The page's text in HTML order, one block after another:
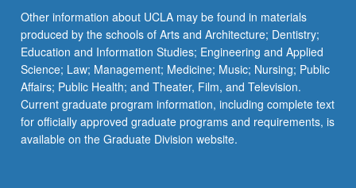
Other information about UCLA may be found in materials
produced by the schools of Arts and Architecture; Dentistry;
Education and Information Studies; Engineering and Applied
Science; Law; Management; Medicine; Music; Nursing; Public
Affairs; Public Health; and Theater, Film, and Television.
Current graduate program information, including complete text
for officially approved graduate programs and requirements, is
available on the Graduate Division website.